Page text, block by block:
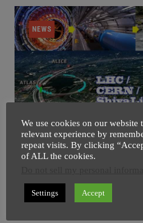
NEWS
Can You Imagine
By These Shiva
SuperGhost 16 February
We use cookies on our website
relevant experience by
repeat visits. By clicking
of ALL the cookies.
Settings Accept